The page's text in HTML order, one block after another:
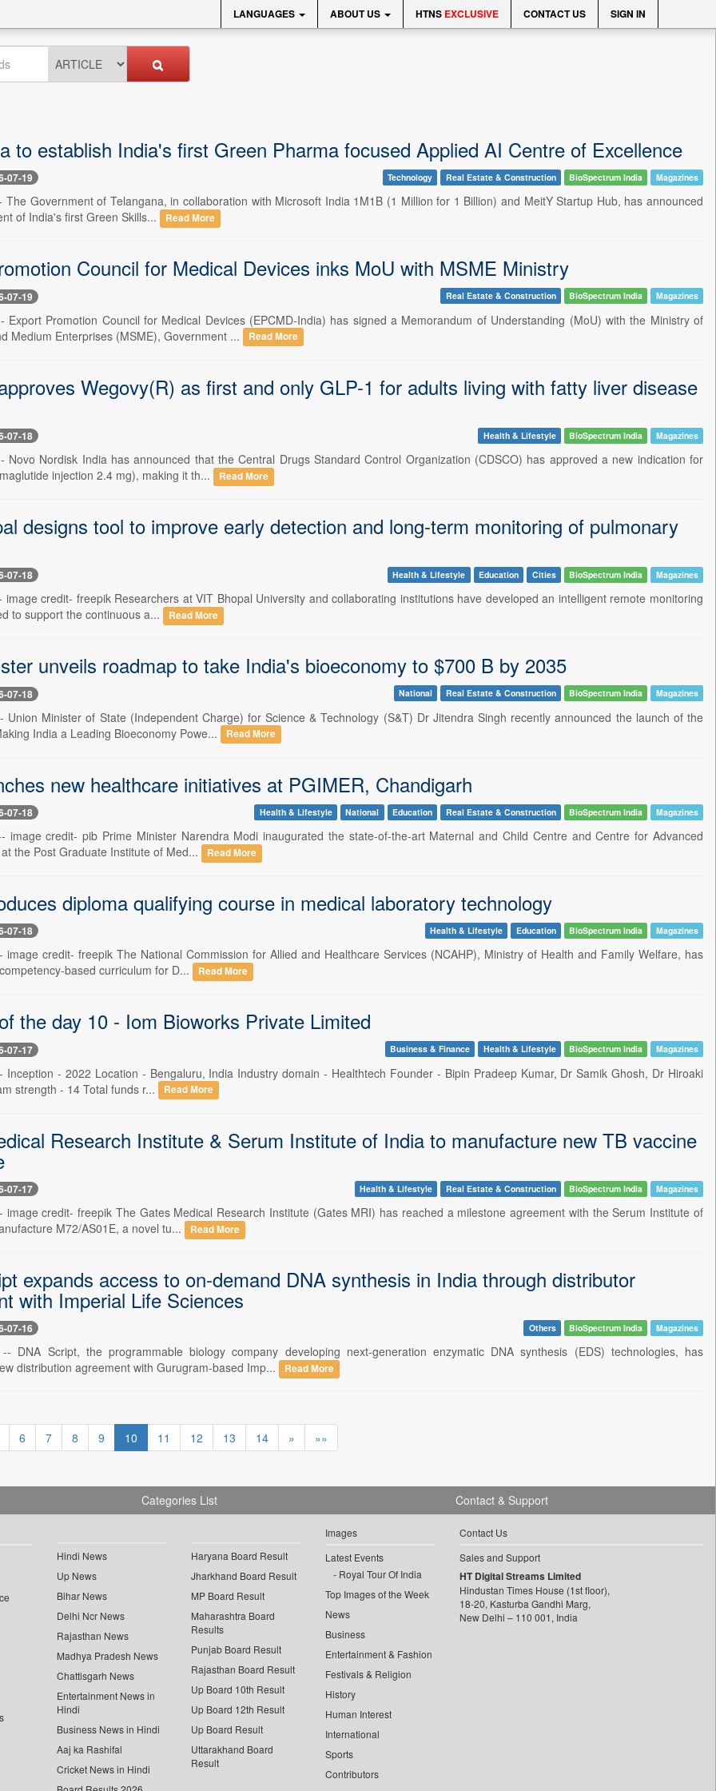
LANGUAGES ABOUT US HTNS EXCLUSIVE CONTACT US SIGN IN
to establish India's first Green Pharma focused Applied AI Centre of Excellence
07-19 Technology Real Estate & Construction BioSpectrum India Magazines
The Government of Telangana, in collaboration with Microsoft India 1M1B (1 Million for 1 Billion) and MeitY Startup Hub, has announced
of India's first Green Skills...
Read More
Council for Medical Devices inks MoU with MSME Ministry
07-19 Real Estate & Construction BioSpectrum India Magazines
Export Promotion Council for Medical Devices (EPCMD-India) has signed a Memorandum of Understanding (MoU) with the Ministry of
Medium Enterprises (MSME), Government ...
Read More
Wegovy(R) as first and only GLP-1 for adults living with fatty liver disease
07-18 Health & Lifestyle BioSpectrum India Magazines
Novo Nordisk India has announced that the Central Drugs Standard Control Organization (CDSCO) has approved a new indication for
injection 2.4 mg), making it th...
Read More
designs tool to improve early detection and long-term monitoring of pulmonary
07-18 Health & Lifestyle Education Cities BioSpectrum India Magazines
image credit- freepik Researchers at VIT Bhopal University and collaborating institutions have developed an intelligent remote monitoring
to support the continuous a...
Read More
unveils roadmap to take India's bioeconomy to $700 B by 2035
07-18 National Real Estate & Construction BioSpectrum India Magazines
Union Minister of State (Independent Charge) for Science & Technology (S&T) Dr Jitendra Singh recently announced the launch of the
India a Leading Bioeconomy Powe...
Read More
new healthcare initiatives at PGIMER, Chandigarh
07-18 Health & Lifestyle National Education Real Estate & Construction BioSpectrum India Magazines
image credit- pib Prime Minister Narendra Modi inaugurated the state-of-the-art Maternal and Child Centre and Centre for Advanced
the Post Graduate Institute of Med...
Read More
diploma qualifying course in medical laboratory technology
07-18 Health & Lifestyle Education BioSpectrum India Magazines
image credit- freepik The National Commission for Allied and Healthcare Services (NCAHP), Ministry of Health and Family Welfare, has
based curriculum for D...
Read More
the day 10 - Iom Bioworks Private Limited
07-17 Business & Finance Health & Lifestyle BioSpectrum India Magazines
Inception - 2022 Location - Bengaluru, India Industry domain - Healthtech Founder - Bipin Pradeep Kumar, Dr Samik Ghosh, Dr Hiroaki
strength - 14 Total funds r...
Read More
Research Institute & Serum Institute of India to manufacture new TB vaccine
07-17 Health & Lifestyle Real Estate & Construction BioSpectrum India Magazines
image credit- freepik The Gates Medical Research Institute (Gates MRI) has reached a milestone agreement with the Serum Institute of
M72/AS01E, a novel tu...
Read More
expands access to on-demand DNA synthesis in India through distributor
with Imperial Life Sciences
07-16 Others BioSpectrum India Magazines
DNA Script, the programmable biology company developing next-generation enzymatic DNA synthesis (EDS) technologies, has
distribution agreement with Gurugram-based Imp...
Read More
6 7 8 9 10 11 12 13 14 » »»
Categories List
Hindi News
Up News
Bihar News
Delhi Ncr News
Rajasthan News
Madhya Pradesh News
Chattisgarh News
Entertainment News in
Hindi
Business News in Hindi
Aaj ka Rashifal
Cricket News in Hindi
Haryana Board Result
Jharkhand Board Result
MP Board Result
Maharashtra Board
Results
Punjab Board Result
Rajasthan Board Result
Up Board 10th Result
Up Board 12th Result
Up Board Result
Uttarakhand Board
Result
Images
Latest Events
Royal Tour Of India
Top Images of the Week
News
Business
Entertainment & Fashion
Festivals & Religion
History
Human Interest
International
Sports
Contributors
Contact & Support
Contact Us
Sales and Support
HT Digital Streams Limited
Hindustan Times House (1st floor),
18-20, Kasturba Gandhi Marg,
New Delhi – 110 001, India